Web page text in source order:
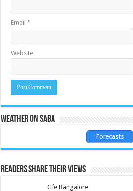
Email*
Website
Weather on Saba
Forecasts
Readers share their views
Gfe Bangalore